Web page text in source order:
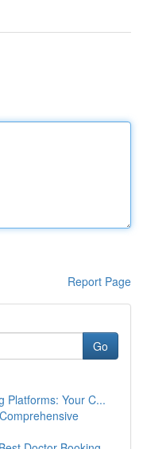
Report Page
Go
Platforms: Your C...